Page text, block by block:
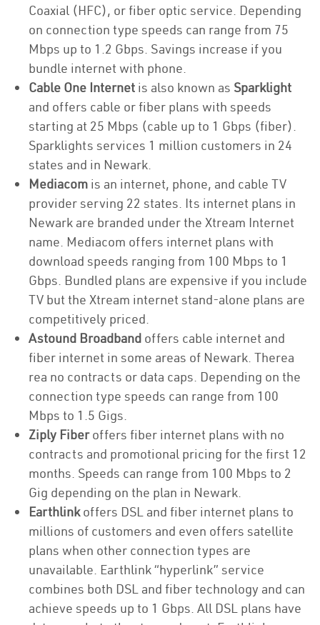
Coaxial (HFC), or fiber optic service. Depending
on connection type speeds can range from 75
Mbps up to 1.2 Gbps. Savings increase if you
bundle internet with phone.
Cable One Internet is also known as Sparklight
and offers cable or fiber plans with speeds
starting at 25 Mbps (cable up to 1 Gbps (fiber).
Sparklights services 1 million customers in 24
states and in Newark.
Mediacom is an internet, phone, and cable TV
provider serving 22 states. Its internet plans in
Newark are branded under the Xtream Internet
name. Mediacom offers internet plans with
download speeds ranging from 100 Mbps to 1
Gbps. Bundled plans are expensive if you include
TV but the Xtream internet stand-alone plans are
competitively priced.
Astound Broadband offers cable internet and
fiber internet in some areas of Newark. Therea
rea no contracts or data caps. Depending on the
connection type speeds can range from 100
Mbps to 1.5 Gigs.
Ziply Fiberoffers fiber internet plans with no
contracts and promotional pricing for the first 12
months. Speeds can range from 100 Mbps to 2
Gig depending on the plan in Newark.
Earthlinkoffers DSL and fiber internet plans to
millions of customers and even offers satellite
plans when other connection types are
unavailable. Earthlink “hyperlink” service
combines both DSL and fiber technology and can
achieve speeds up to 1 Gbps. All DSL plans have